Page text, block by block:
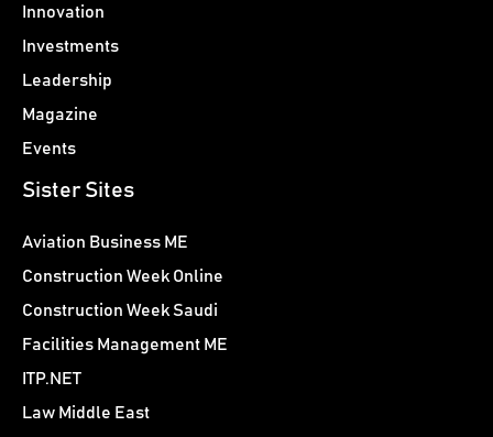
Innovation
Investments
Leadership
Magazine
Events
Sister Sites
Aviation Business ME
Construction Week Online
Construction Week Saudi
Facilities Management ME
ITP.NET
Law Middle East